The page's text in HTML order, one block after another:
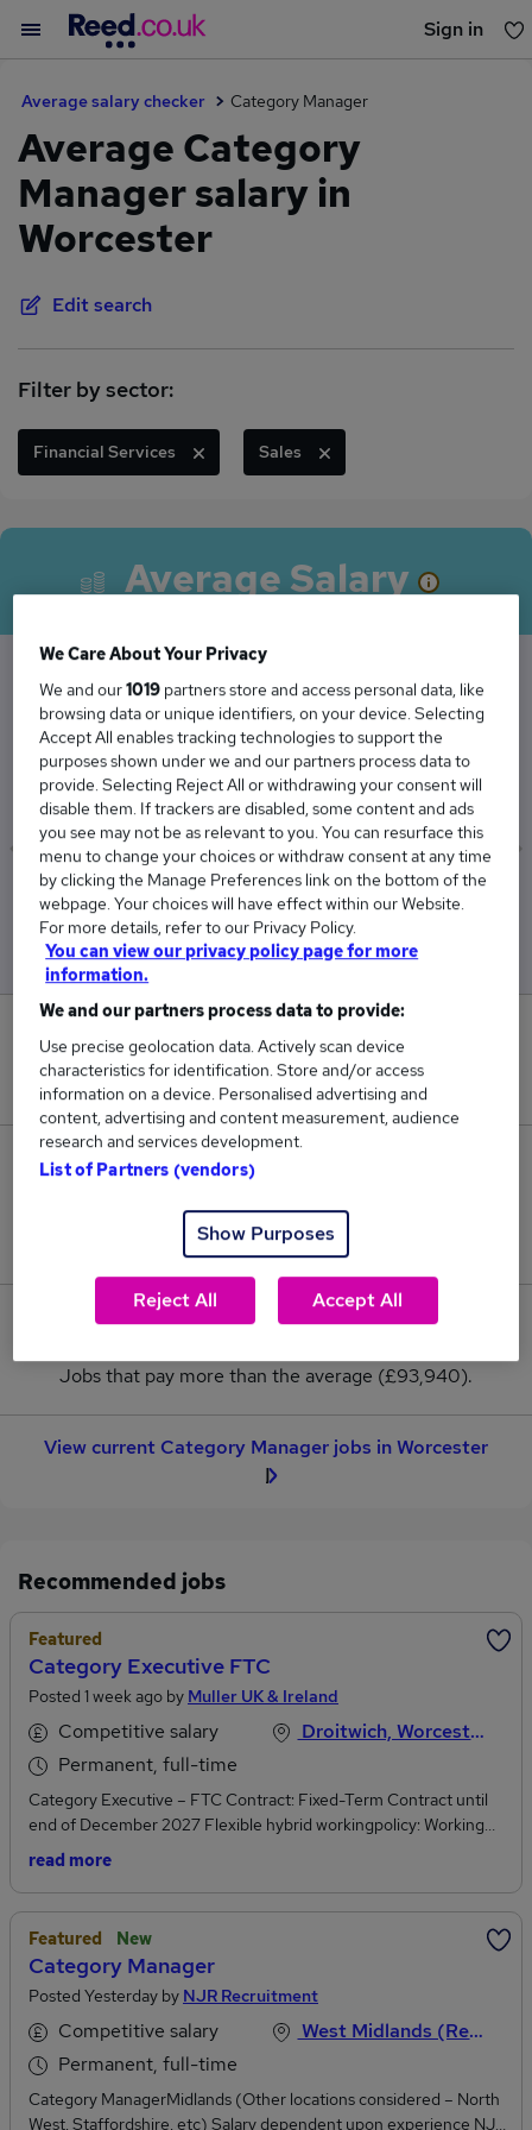
Sign in
Average salary checker Category Manager
Average Category
Manager salary in
Worcester
Edit search
Filter by sector:
Financial Services Sales
Average Salary
The Average Category Manager salary in
Worcester is
£93,940
Low
£93,940
High
0
New jobs added in the last day.
Jobs in Reed.co.uk, ranging from £93,940 to
£93,940.
0
Jobs that pay more than the average (£93,940).
View current Category Manager jobs in Worcester
Recommended jobs
Featured
Category Executive FTC
Posted 1 week ago by Muller UK & Ireland
Competitive salary
Permanent, full-time
Droitwich, Worcestershire
Category Executive – FTC Contract: Fixed-Term Contract until
end of December 2027 Flexible hybrid workingpolicy: Working
across customer sites, home and office Base Location: One of our
Drayton, Droitwich, Severnside or Bridgwater At Müller Milk &
fresh, locally sourced dairy. Working with British farmers and a
national network of dairies, we deliver high-quality milk, cream
and ingredients to retailers and customers every day. We’re
looking for someone at the start of their career to join our
Category Development team as a Category Executive. This is
your chance to learn, grow and make a real impact. What you’ll be
doing Develop your ability to turn data into clear insights and
recommendationsWork closely with Category Managers on
read more
Featured New
Category Manager
Posted Yesterday by NJR Recruitment
Competitive salary
Permanent, full-time
West Midlands (Region), England
Category ManagerMidlands (Other locations considered – North
West, Staffordshire, etc) Salary dependent upon experience NJR
We Care About Your Privacy
We and our1019 partners store and access personal data, like
browsing data or unique identifiers, on your device. Selecting
Accept All enables tracking technologies to support the
purposes shown under we and our partners process data to
provide. Selecting Reject All or withdrawing your consent will
disable them. If trackers are disabled, some content and ads
you see may not be as relevant to you. You can resurface this
menu to change your choices or withdraw consent at any time
by clicking the Manage Preferences link on the bottom of the
webpage. Your choices will have effect within our Website.
For more details, refer to our Privacy Policy.
You can view our privacy policy page for more
information.
We and our partners process data to provide:
Use precise geolocation data. Actively scan device
characteristics for identification. Store and/or access
information on a device. Personalised advertising and
content, advertising and content measurement, audience
research and services development.
List of Partners (vendors)
Show Purposes
Reject All Accept All